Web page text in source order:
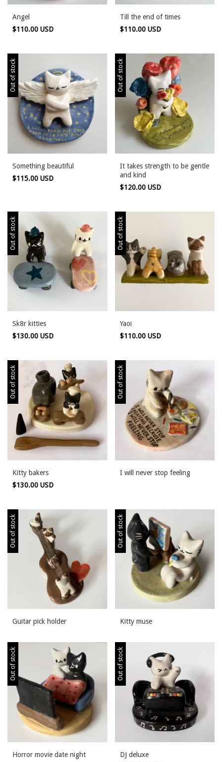
Angel
$110.00 USD
Till the end of times
$110.00 USD
Out of stock
Something beautiful
$115.00 USD
Out of stock
It takes strength to be gentle
and kind
$120.00 USD
Out of stock
Sk8r kitties
$130.00 USD
Out of stock
Yaoi
$110.00 USD
Out of stock
Kitty bakers
$130.00 USD
Out of stock
I will never stop feeling
Out of stock
Guitar pick holder
Out of stock
Kitty muse
Out of stock
Horror movie date night
Out of stock
DJ deluxe